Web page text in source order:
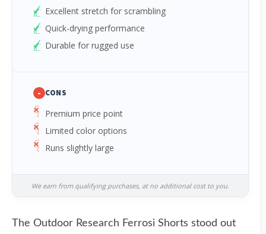
Excellent stretch for scrambling
Quick-drying performance
Durable for rugged use
- CONS
Premium price point
Limited color options
Runs slightly large
We earn from qualifying purchases, at no additional cost to you.
The Outdoor Research Ferrosi Shorts stood out